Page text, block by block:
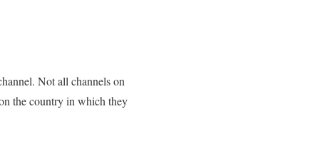
Not all channels on
the country in which they